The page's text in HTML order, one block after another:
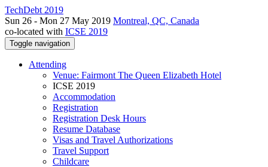
TechDebt 2019
Sun 26 - Mon 27 May 2019 Montreal, QC, Canada
co-located with ICSE 2019
Toggle navigation
Attending
Venue: Fairmont The Queen Elizabeth Hotel
ICSE 2019
Accommodation
Registration
Registration Desk Hours
Resume Database
Visas and Travel Authorizations
Travel Support
Childcare